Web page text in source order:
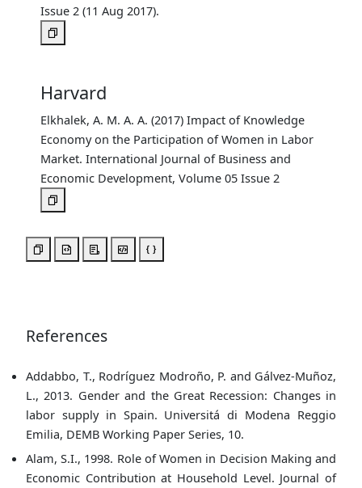
Issue 2 (11 Aug 2017).
Harvard
Elkhalek, A. M. A. A. (2017) Impact of Knowledge
Economy on the Participation of Women in Labor
Market. International Journal of Business and
Economic Development, Volume 05 Issue 2
References
Addabbo, T., Rodríguez Modroño, P. and Gálvez-Muñoz,
L., 2013. Gender and the Great Recession: Changes in
labor supply in Spain. Universitá di Modena Reggio
Emilia, DEMB Working Paper Series, 10.
Alam, S.I., 1998. Role of Women in Decision Making and
Economic Contribution at Household Level. Journal of